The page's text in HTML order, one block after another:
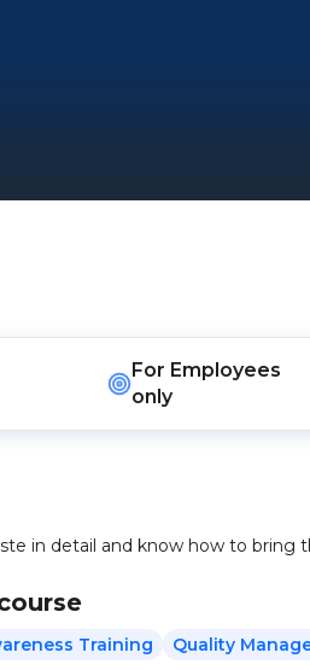
For Employees
only
in detail and know how to bring
Training Quality